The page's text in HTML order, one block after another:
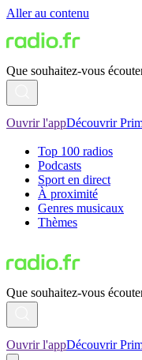
Aller au contenu
Que souhaitez-vous
Ouvrir l'appDécouvrir
Top 100 radios
Podcasts
Sport en direct
À proximité
Genres musicaux
Thèmes
Que souhaitez-vous
Ouvrir l'appDécouvrir